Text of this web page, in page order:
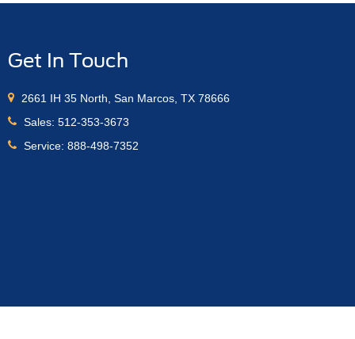
Get In Touch
2661 IH 35 North, San Marcos, TX 78666
Sales:512-353-3673
Service:888-498-7352